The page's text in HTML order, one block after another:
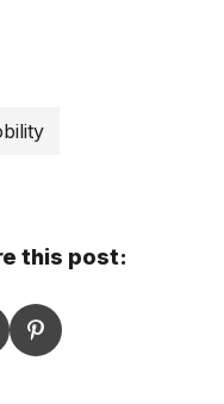
this post: